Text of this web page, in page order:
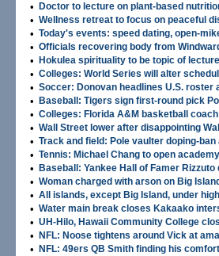
• Doctor to lecture on plant-based
• Wellness retreat to focus on peaceful
• Today's events: speed dating, open-
• Officials recovering body from
• Hokulea spirituality to be topic of lecture
• Colleges: World Series will alter
• Soccer: Donovan headlines U.S. roster
• Baseball: Tigers sign first-round pick
• Colleges: Florida A&M basketball
• Wall Street lower after disappointing
• Track and field: Pole vaulter doping-ban
• Tennis: Michael Chang to open
• Baseball: Yankee Hall of Famer Rizzuto
• Woman charged with arson on Big Island
• All islands, except Big Island, under
• Water main break closes Kakaako
• UH-Hilo, Hawaii Community College
• NFL: Noose tightens around Vick at
• NFL: 49ers QB Smith finding his